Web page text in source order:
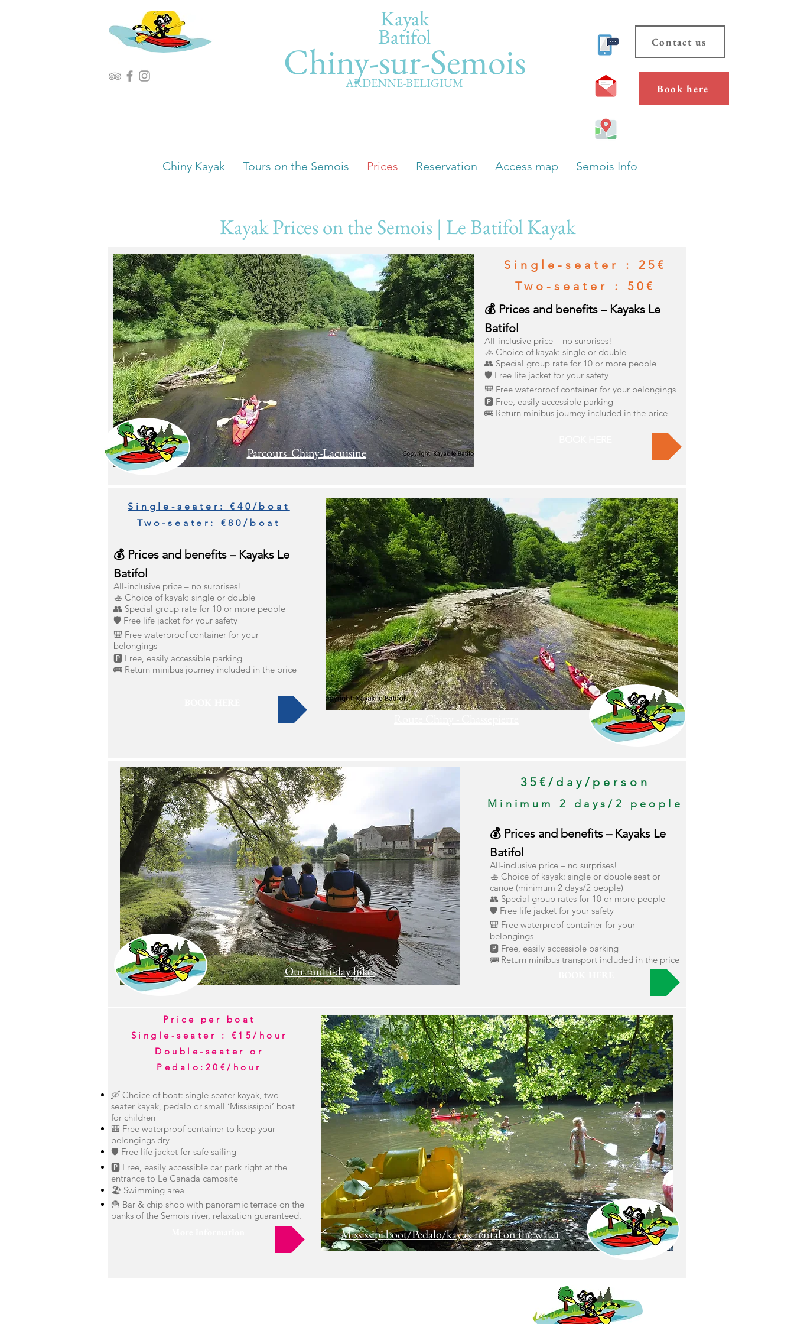
Kayak
Batifol
Chiny-sur-Semois
ARDENNE-BELIGIUM
Contact us
Book here
Chiny Kayak Tours on the Semois Prices Reservation Access map Semois Info
Kayak Prices on the Semois | Le Batifol Kayak
Parcours Chiny-Lacuisine
Single-seater : 25€
Two-seater : 50€
💰 Prices and benefits – Kayaks Le
Batifol
All-inclusive price – no surprises!
🚣 Choice of kayak: single or double
👥 Special group rate for 10 or more people
🛡️ Free life jacket for your safety
🎒 Free waterproof container for your belongings
🅿️ Free, easily accessible parking
🚌 Return minibus journey included in the price
Single-seater: €40/boat
Two-seater: €80/boat
💰 Prices and benefits – Kayaks Le
Batifol
All-inclusive price – no surprises!
🚣 Choice of kayak: single or double
👥 Special group rate for 10 or more people
🛡️ Free life jacket for your safety
🎒 Free waterproof container for your
belongings
🅿️ Free, easily accessible parking
🚌 Return minibus journey included in the price
Our multi-day hikes
35€/day/person
Minimum 2 days/2 people
💰 Prices and benefits – Kayaks Le
Batifol
All-inclusive price – no surprises!
🚣 Choice of kayak: single or double seat or
canoe (minimum 2 days/2 people)
👥 Special group rates for 10 or more people
🛡️ Free life jacket for your safety
🎒 Free waterproof container for your
belongings
🅿️ Free, easily accessible parking
🚌 Return minibus transport included in the price
Price per boat
Single-seater : €15/hour
Double-seater or
Pedalo : 20€/hour
🛶 Choice of boat: single-seater kayak, two-
seater kayak, pedalo or small ‘Mississippi’ boat
for children
🎒 Free waterproof container to keep your
belongings dry
🛡️ Free life jacket for safe sailing
🅿️ Free, easily accessible car park right at the
entrance to Le Canada campsite
🏖️ Swimming area
🍟 Bar & chip shop with panoramic terrace on the
banks of the Semois river, relaxation guaranteed.
Mississipi boot/Pedalo/kayak rental on the water